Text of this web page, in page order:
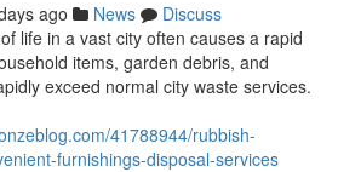
ago News
Discuss
life in a vast city often causes a rapid
items, garden debris, and
exceed normal city waste services.
41788944/rubbish-
furnishings-disposal-services